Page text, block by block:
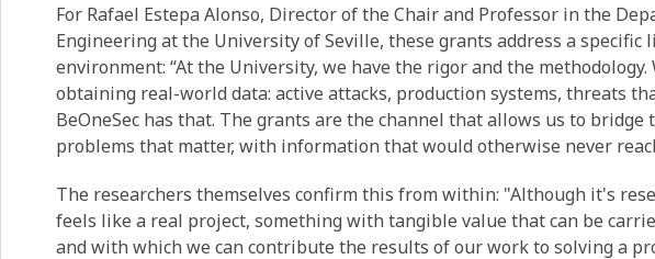
For Rafael Estepa Alonso, Director of the Chair and Professor in the
Engineering at the University of Seville, these grants address a specific
environment: “At the University, we have the rigor and the
obtaining real-world data: active attacks, production systems, threats
BeOneSec has that. The grants are the channel that allows us to bridge
problems that matter, with information that would otherwise never
The researchers themselves confirm this from within: "Although it's
feels like a real project, something with tangible value that can be
and with which we can contribute the results of our work to solving a